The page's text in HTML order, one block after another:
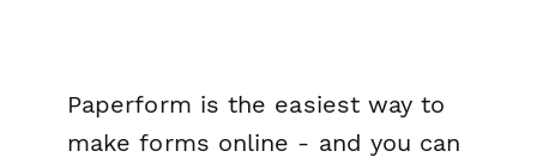
Paperform is the easiest way to
make forms online - and you can